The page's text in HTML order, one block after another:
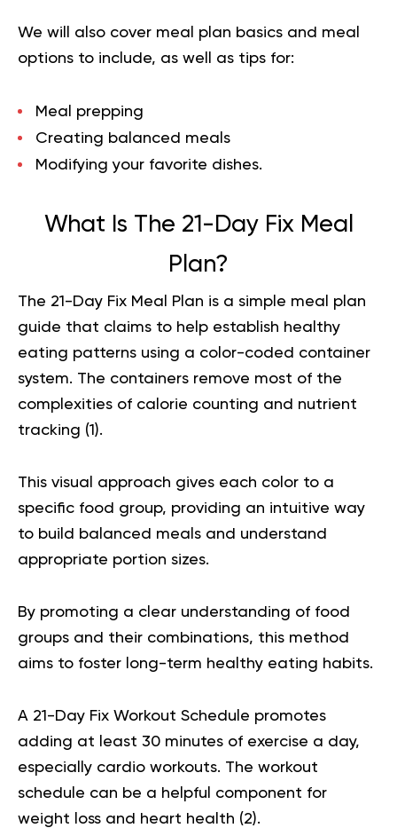
We will also cover meal plan basics and meal
options to include, as well as tips for:
Meal prepping
Creating balanced meals
Modifying your favorite dishes.
What Is The 21-Day Fix Meal
Plan?
The 21-Day Fix Meal Plan is a simple meal plan
guide that claims to help establish healthy
eating patterns using a color-coded container
system. The containers remove most of the
complexities of calorie counting and nutrient
tracking (1 ).
This visual approach gives each color to a
specific food group, providing an intuitive way
to build balanced meals and understand
appropriate portion sizes.
By promoting a clear understanding of food
groups and their combinations, this method
aims to foster long-term healthy eating habits.
A 21-Day Fix Workout Schedule promotes
adding at least 30 minutes of exercise a day,
especially cardio workouts. The workout
schedule can be a helpful component for
weight loss and heart health (2).